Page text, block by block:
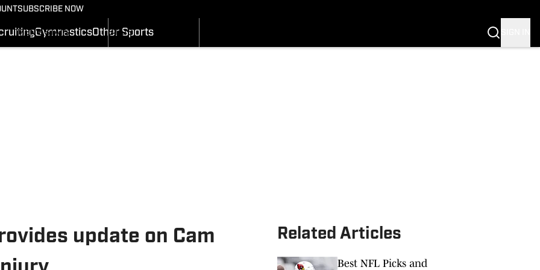
SUBSCRIBE NOW
GymnasticsOther Sports
MEN'S STATS
MEN'S RANKINGS
SCHEDULE
STATS
ROSTER
SI.COM
update on Cam
Related Articles
Best NFL Picks and